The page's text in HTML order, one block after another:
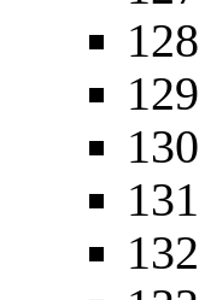
128
129
130
131
132